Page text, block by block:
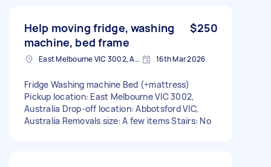
Help moving fridge, washing
machine, bed frame
$250
East Melbourne VIC 3002, Australia 16th Mar 2026
Fridge Washing machine Bed (+mattress)
Pickup location: East Melbourne VIC 3002,
Australia Drop-off location: Abbotsford VIC,
Australia Removals size: A few items Stairs: No